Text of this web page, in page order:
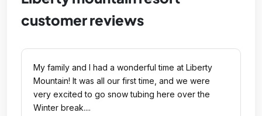
customer reviews
My family and I had a wonderful time at Liberty
Mountain! It was all our first time, and we were
very excited to go snow tubing here over the
Winter break....